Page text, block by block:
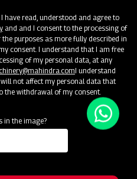
Our Dealer Network Today!
a Dealer
have read, understood and agree to
and and I consent to the processing of
purposes as more fully described in
consent. I understand that I am free
of my personal data, at any
I understand
not affect my personal data that
the withdrawal of my consent.
in the image?